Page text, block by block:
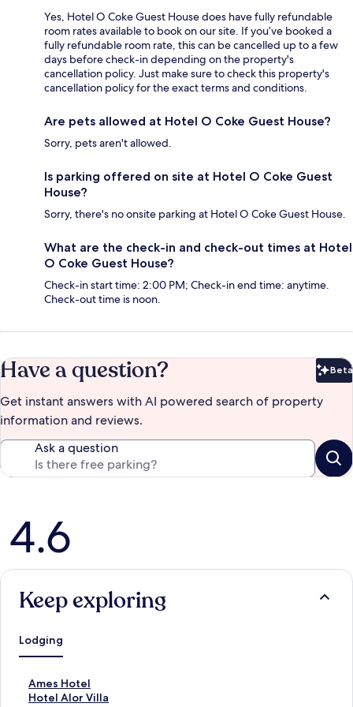
Yes, Hotel O Coke Guest House does have fully refundable
room rates available to book on our site. If you’ve booked a
fully refundable room rate, this can be cancelled up to a few
days before check-in depending on the property's
cancellation policy. Just make sure to check this property's
cancellation policy for the exact terms and conditions.
Are pets allowed at Hotel O Coke Guest House?
Sorry, pets aren't allowed.
Is parking offered on site at Hotel O Coke Guest
House?
Sorry, there's no onsite parking at Hotel O Coke Guest House.
What are the check-in and check-out times at Hotel
O Coke Guest House?
Check-in start time: 2:00 PM; Check-in end time: anytime.
Check-out time is noon.
Have a question? Beta
Get instant answers with AI powered search of property
information and reviews.
Ask a question
Reviews
4.6
Keep exploring
Lodging
Ames Hotel
S
tHotel Alor Villa
S